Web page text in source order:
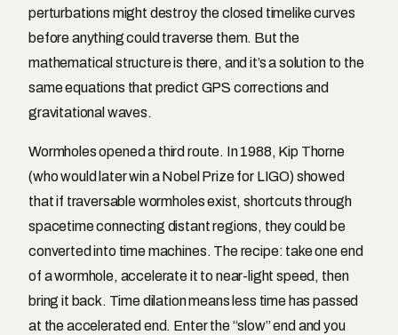
perturbations might destroy the closed timelike curves
before anything could traverse them. But the
mathematical structure is there, and it’s a solution to the
same equations that predict GPS corrections and
gravitational waves.
Wormholes opened a third route. In 1988, Kip Thorne
(who would later win a Nobel Prize for LIGO) showed
that if traversable wormholes exist, shortcuts through
spacetime connecting distant regions, they could be
converted into time machines. The recipe: take one end
of a wormhole, accelerate it to near-light speed, then
bring it back. Time dilation means less time has passed
at the accelerated end. Enter the “slow” end and you